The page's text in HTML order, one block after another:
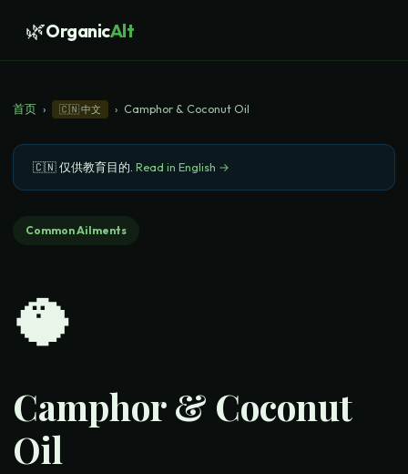
🌿OrganicAlt
首页 › 🇨🇳中文 › Camphor & Coconut Oil
🇨🇳仅供教育目的 Read in English →
Common Ailments
🥥
Camphor & Coconut
Oil